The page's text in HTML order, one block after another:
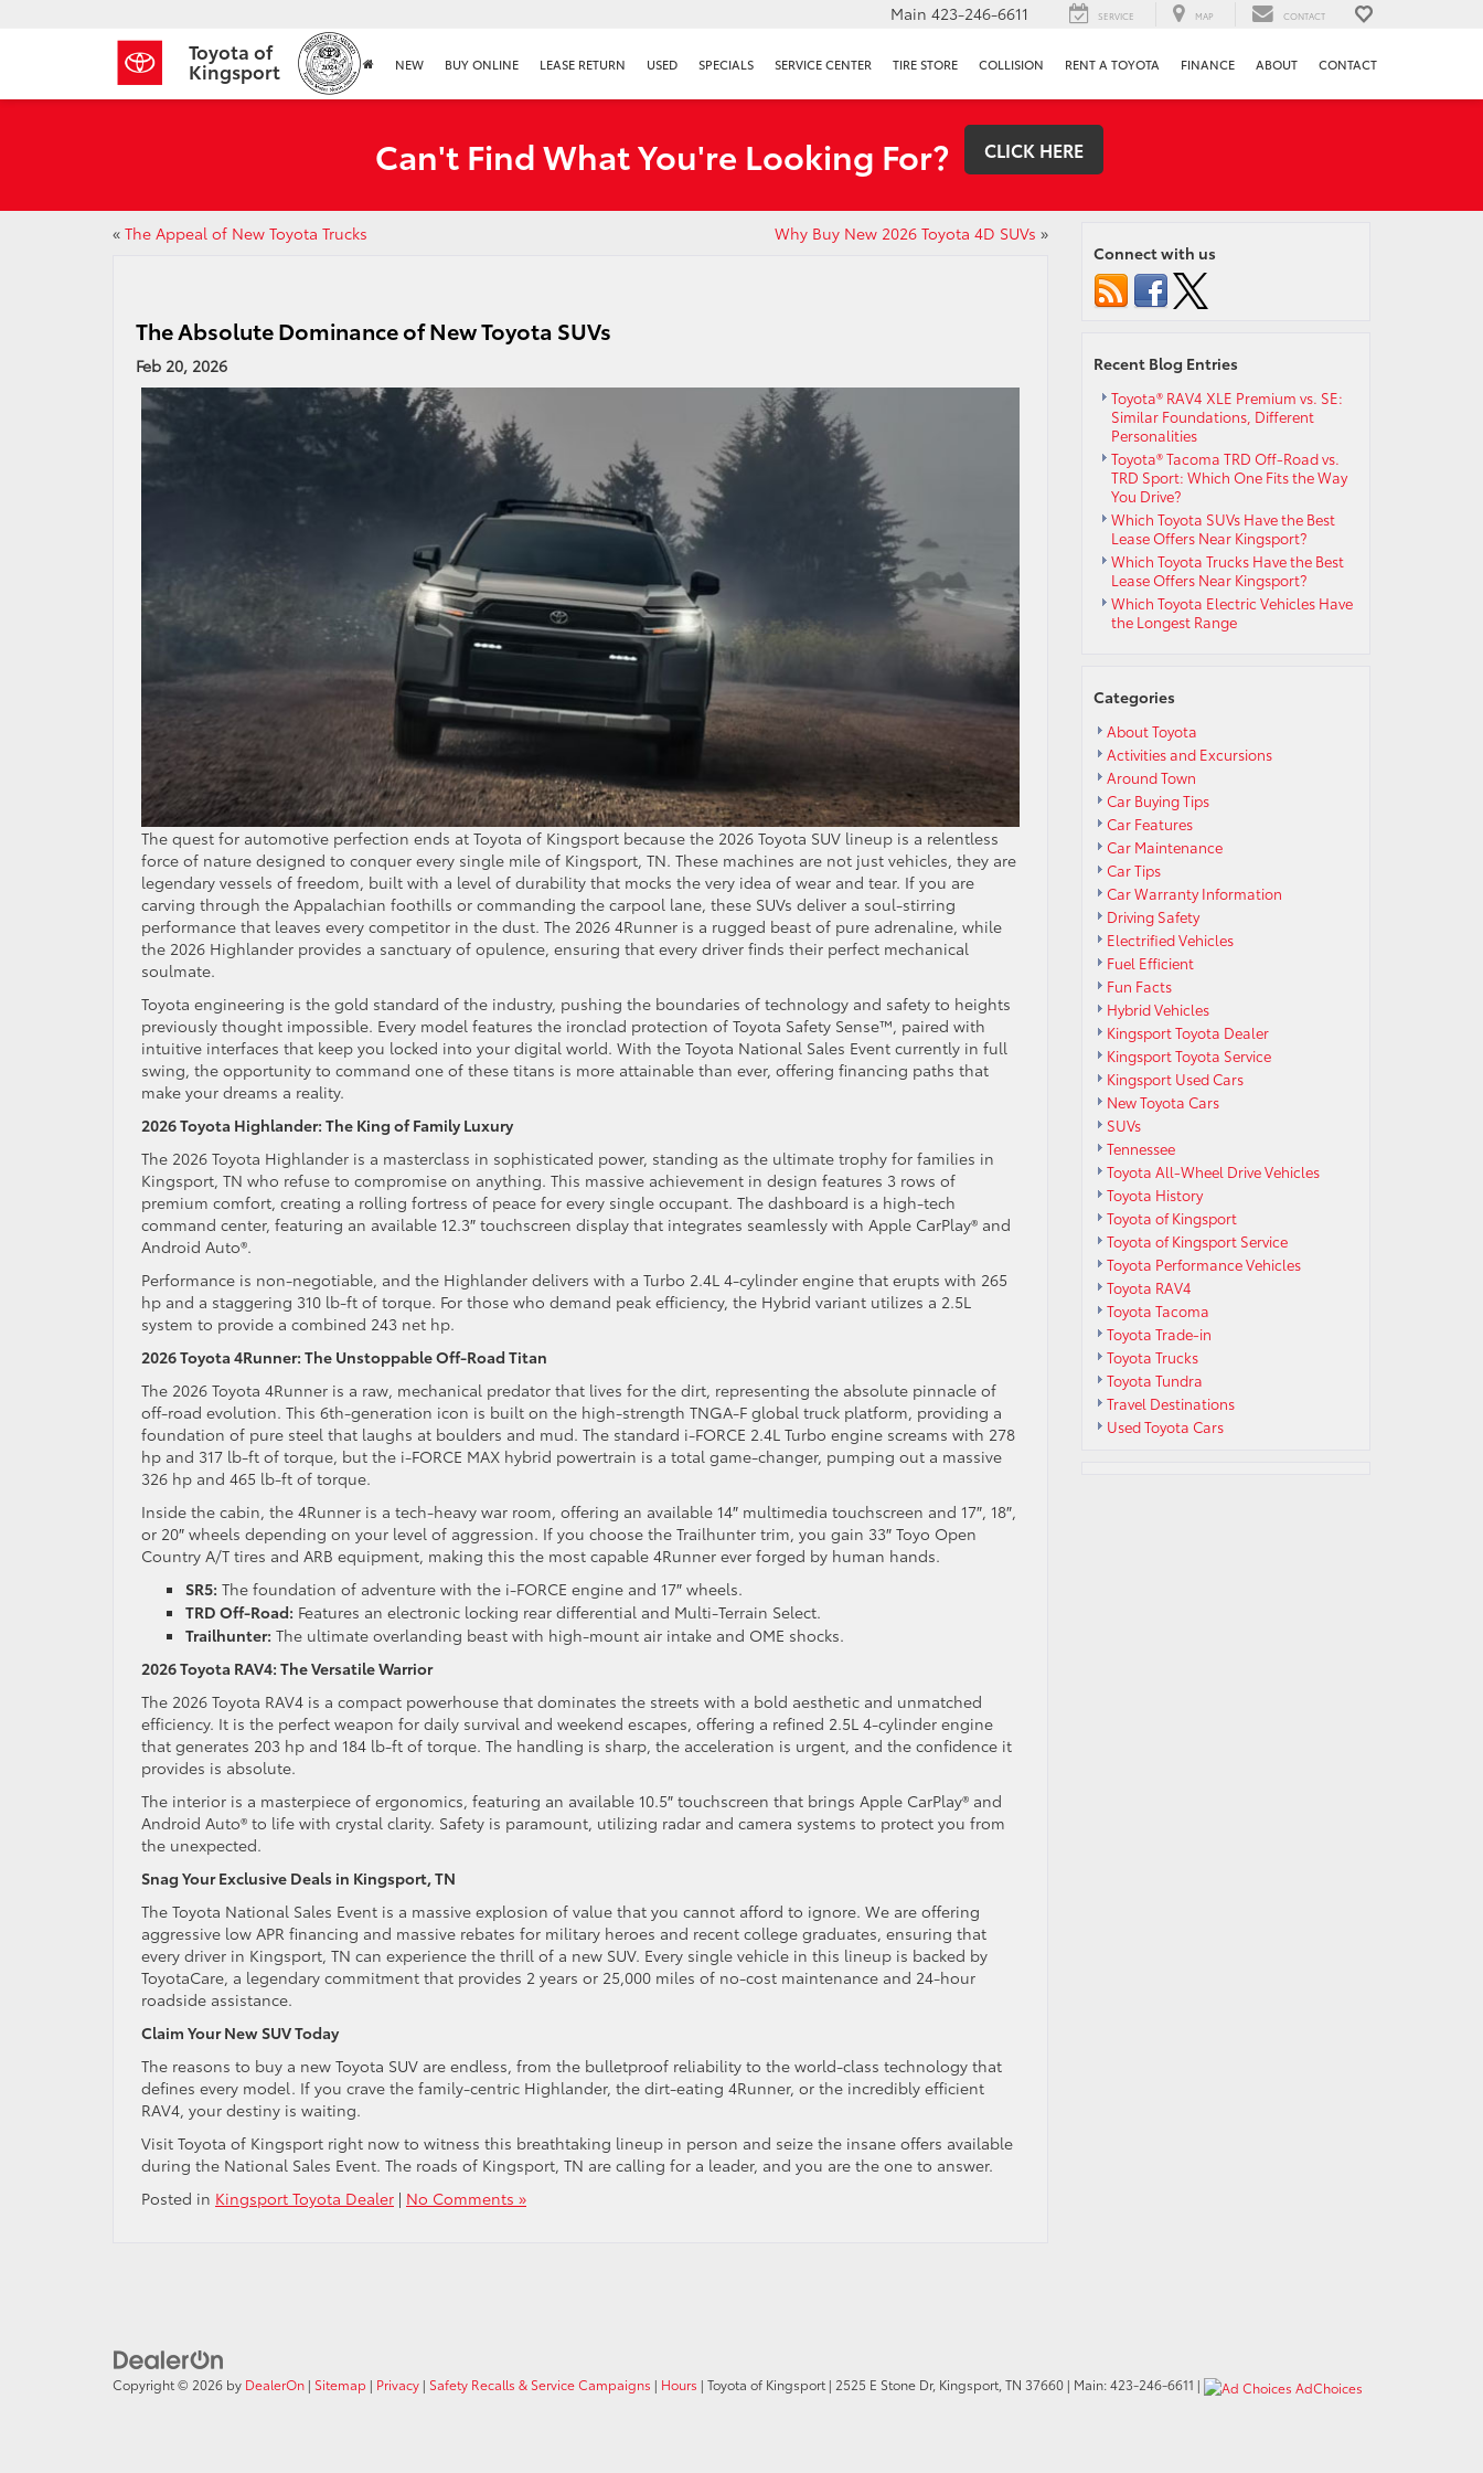
Toyota of
Kingsport
Main 423-246-6611 SERVICE MAP CONTACT
NEW BUY ONLINE LEASE RETURN USED SPECIALS SERVICE CENTER TIRE STORE COLLISION RENT A TOYOTA FINANCE ABOUT CONTACT
Can't Find What You're Looking For? CLICK HERE
« The Appeal of New Toyota Trucks Why Buy New 2026 Toyota 4D SUVs »
The Absolute Dominance of New Toyota SUVs
Feb 20, 2026
The quest for automotive perfection ends at Toyota of Kingsport because the 2026 Toyota SUV lineup is a relentless
force of nature designed to conquer every single mile of Kingsport, TN. These machines are not just vehicles, they are
legendary vessels of freedom, built with a level of durability that mocks the very idea of wear and tear. If you are
carving through the Appalachian foothills or commanding the carpool lane, these SUVs deliver a soul-stirring
performance that leaves every competitor in the dust. The 2026 4Runner is a rugged beast of pure adrenaline, while
the 2026 Highlander provides a sanctuary of opulence, ensuring that every driver finds their perfect mechanical
soulmate.
Toyota engineering is the gold standard of the industry, pushing the boundaries of technology and safety to heights
previously thought impossible. Every model features the ironclad protection of Toyota Safety Sense™, paired with
intuitive interfaces that keep you locked into your digital world. With the Toyota National Sales Event currently in full
swing, the opportunity to command one of these titans is more attainable than ever, offering financing paths that
make your dreams a reality.
2026 Toyota Highlander: The King of Family Luxury
The 2026 Toyota Highlander is a masterclass in sophisticated power, standing as the ultimate trophy for families in
Kingsport, TN who refuse to compromise on anything. This massive achievement in design features 3 rows of
premium comfort, creating a rolling fortress of peace for every single occupant. The dashboard is a high-tech
command center, featuring an available 12.3″ touchscreen display that integrates seamlessly with Apple CarPlay® and
Android Auto®.
Performance is non-negotiable, and the Highlander delivers with a Turbo 2.4L 4-cylinder engine that erupts with 265
hp and a staggering 310 lb-ft of torque. For those who demand peak efficiency, the Hybrid variant utilizes a 2.5L
system to provide a combined 243 net hp.
2026 Toyota 4Runner: The Unstoppable Off-Road Titan
The 2026 Toyota 4Runner is a raw, mechanical predator that lives for the dirt, representing the absolute pinnacle of
off-road evolution. This 6th-generation icon is built on the high-strength TNGA-F global truck platform, providing a
foundation of pure steel that laughs at boulders and mud. The standard i-FORCE 2.4L Turbo engine screams with 278
hp and 317 lb-ft of torque, but the i-FORCE MAX hybrid powertrain is a total game-changer, pumping out a massive
326 hp and 465 lb-ft of torque.
Inside the cabin, the 4Runner is a tech-heavy war room, offering an available 14″ multimedia touchscreen and 17″, 18″,
or 20″ wheels depending on your level of aggression. If you choose the Trailhunter trim, you gain 33″ Toyo Open
Country A/T tires and ARB equipment, making this the most capable 4Runner ever forged by human hands.
SR5: The foundation of adventure with the i-FORCE engine and 17″ wheels.
TRD Off-Road: Features an electronic locking rear differential and Multi-Terrain Select.
Trailhunter: The ultimate overlanding beast with high-mount air intake and OME shocks.
2026 Toyota RAV4: The Versatile Warrior
The 2026 Toyota RAV4 is a compact powerhouse that dominates the streets with a bold aesthetic and unmatched
efficiency. It is the perfect weapon for daily survival and weekend escapes, offering a refined 2.5L 4-cylinder engine
that generates 203 hp and 184 lb-ft of torque. The handling is sharp, the acceleration is urgent, and the confidence it
provides is absolute.
The interior is a masterpiece of ergonomics, featuring an available 10.5″ touchscreen that brings Apple CarPlay® and
Android Auto® to life with crystal clarity. Safety is paramount, utilizing radar and camera systems to protect you from
the unexpected.
Snag Your Exclusive Deals in Kingsport, TN
The Toyota National Sales Event is a massive explosion of value that you cannot afford to ignore. We are offering
aggressive low APR financing and massive rebates for military heroes and recent college graduates, ensuring that
every driver in Kingsport, TN can experience the thrill of a new SUV. Every single vehicle in this lineup is backed by
ToyotaCare, a legendary commitment that provides 2 years or 25,000 miles of no-cost maintenance and 24-hour
roadside assistance.
Claim Your New SUV Today
The reasons to buy a new Toyota SUV are endless, from the bulletproof reliability to the world-class technology that
defines every model. If you crave the family-centric Highlander, the dirt-eating 4Runner, or the incredibly efficient
RAV4, your destiny is waiting.
Visit Toyota of Kingsport right now to witness this breathtaking lineup in person and seize the insane offers available
during the National Sales Event. The roads of Kingsport, TN are calling for a leader, and you are the one to answer.
Posted in Kingsport Toyota Dealer | No Comments »
Connect with us
Recent Blog Entries
Toyota® RAV4 XLE Premium vs. SE:
Similar Foundations, Different
Personalities
Toyota® Tacoma TRD Off-Road vs.
TRD Sport: Which One Fits the Way
You Drive?
Which Toyota SUVs Have the Best
Lease Offers Near Kingsport?
Which Toyota Trucks Have the Best
Lease Offers Near Kingsport?
Which Toyota Electric Vehicles Have
the Longest Range
Categories
About Toyota
Activities and Excursions
Around Town
Car Buying Tips
Car Features
Car Maintenance
Car Tips
Car Warranty Information
Driving Safety
Electrified Vehicles
Fuel Efficient
Fun Facts
Hybrid Vehicles
Kingsport Toyota Dealer
Kingsport Toyota Service
Kingsport Used Cars
New Toyota Cars
SUVs
Tennessee
Toyota All-Wheel Drive Vehicles
Toyota History
Toyota of Kingsport
Toyota of Kingsport Service
Toyota Performance Vehicles
Toyota RAV4
Toyota Tacoma
Toyota Trade-in
Toyota Trucks
Toyota Tundra
Travel Destinations
Used Toyota Cars
Copyright © 2026 by DealerOn | Sitemap | Privacy | Safety Recalls & Service Campaigns | Hours | Toyota of Kingsport | 2525 E Stone Dr, Kingsport, TN 37660 | Main:423-246-6611 | AdChoices